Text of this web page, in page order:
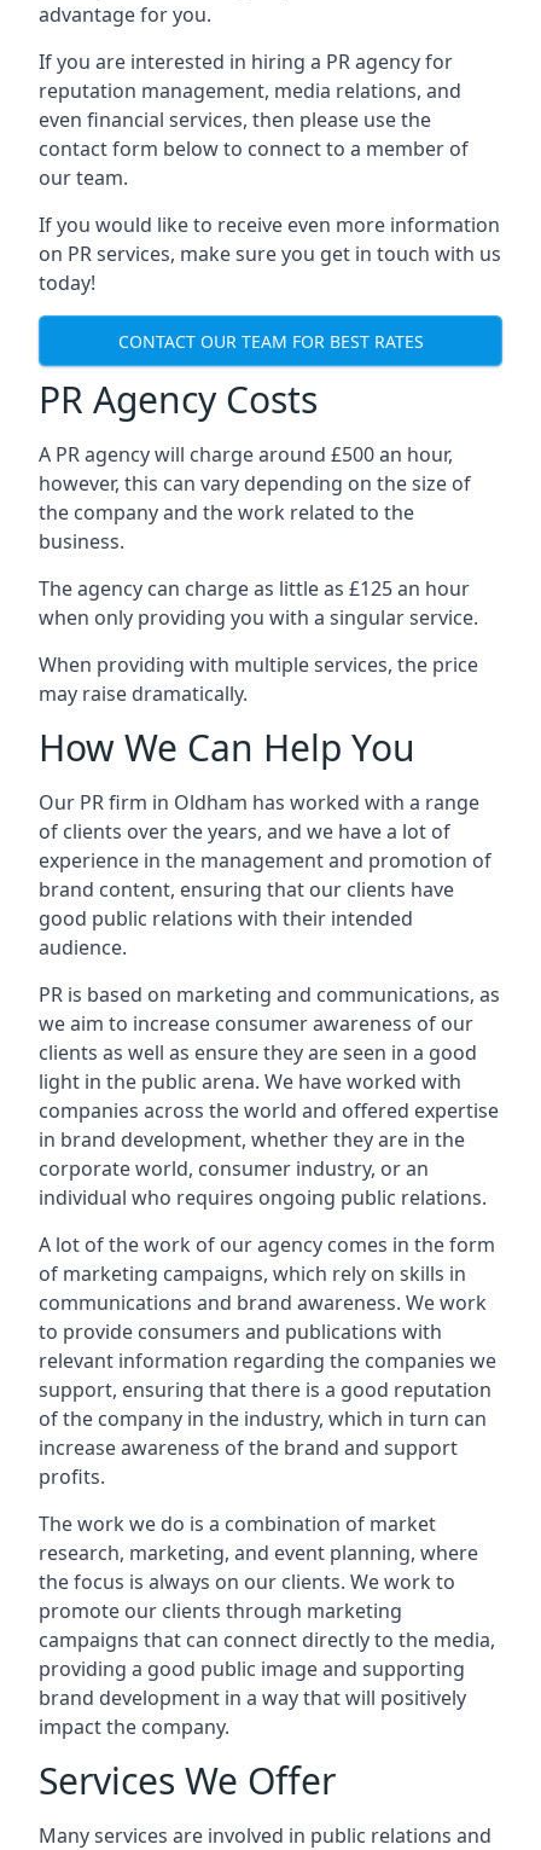
advantage for you.
If you are interested in hiring a PR agency for
reputation management, media relations, and
even financial services, then please use the
contact form below to connect to a member of
our team.
If you would like to receive even more information
on PR services, make sure you get in touch with us
today!
CONTACT OUR TEAM FOR BEST RATES
PR Agency Costs
A PR agency will charge around £500 an hour,
however, this can vary depending on the size of
the company and the work related to the
business.
The agency can charge as little as £125 an hour
when only providing you with a singular service.
When providing with multiple services, the price
may raise dramatically.
How We Can Help You
Our PR firm in Oldham has worked with a range
of clients over the years, and we have a lot of
experience in the management and promotion of
brand content, ensuring that our clients have
good public relations with their intended
audience.
PR is based on marketing and communications, as
we aim to increase consumer awareness of our
clients as well as ensure they are seen in a good
light in the public arena. We have worked with
companies across the world and offered expertise
in brand development, whether they are in the
corporate world, consumer industry, or an
individual who requires ongoing public relations.
A lot of the work of our agency comes in the form
of marketing campaigns, which rely on skills in
communications and brand awareness. We work
to provide consumers and publications with
relevant information regarding the companies we
support, ensuring that there is a good reputation
of the company in the industry, which in turn can
increase awareness of the brand and support
profits.
The work we do is a combination of market
research, marketing, and event planning, where
the focus is always on our clients. We work to
promote our clients through marketing
campaigns that can connect directly to the media,
providing a good public image and supporting
brand development in a way that will positively
impact the company.
Services We Offer
Many services are involved in public relations and